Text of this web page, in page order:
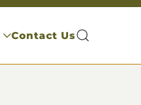
Contact Us